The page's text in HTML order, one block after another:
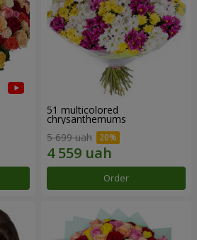
51 multicolored
chrysanthemums
5 699 uah
Order